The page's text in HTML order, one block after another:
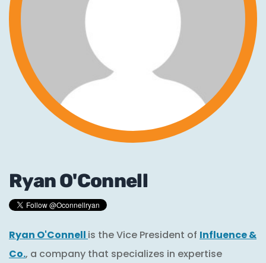
Ryan O'Connell
Ryan O'Connell is the Vice President of Influence &
Co., a company that specializes in expertise